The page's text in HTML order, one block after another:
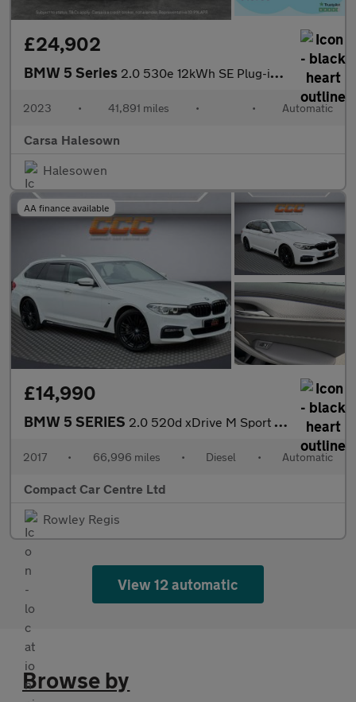
£24,902
BMW 5 Series 2.0 530e 12kWh SE Plug-in Steptronic (292 ps) - SPLIT FOLDING RE
2023 • 41,891 miles • • Automatic
Carsa Halesown
Halesowen
AA finance available
£14,990
BMW 5 SERIES 2.0 520d xDrive M Sport Auto 4WD 5dr
2017 • 66,996 miles • Diesel • Automatic
Compact Car Centre Ltd
Rowley Regis
View 12 automatic
Browse by